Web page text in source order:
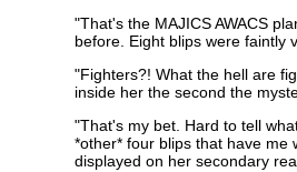
"That's the MAJICS AWACS
before. Eight blips were faintly
"Fighters?! What the hell are
inside her the second the
"That's my bet. Hard to tell
*other* four blips that have me
displayed on her secondary